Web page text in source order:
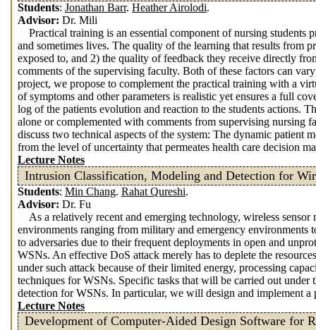
Students: Jonathan Barr. Heather Airolodi.
Advisor: Dr. Mili
Practical training is an essential component of nursing
and sometimes lives. The quality of the learning that results from
exposed to, and 2) the quality of feedback they receive directly
comments of the supervising faculty. Both of these factors can
project, we propose to complement the practical training with a
of symptoms and other parameters is realistic yet ensures a full
log of the patients evolution and reaction to the students actions.
alone or complemented with comments from supervising nursing
discuss two technical aspects of the system: The dynamic patient
from the level of uncertainty that permeates health care decision
Lecture Notes
Intrusion Classification, Modeling and Detection for
Students: Min Chang. Rahat Qureshi.
Advisor: Dr. Fu
As a relatively recent and emerging technology, wireless
environments ranging from military and emergency environments
to adversaries due to their frequent deployments in open and
WSNs. An effective DoS attack merely has to deplete the
under such attack because of their limited energy, processing
techniques for WSNs. Specific tasks that will be carried out
detection for WSNs. In particular, we will design and implement
Lecture Notes
Development of Computer-Aided Design Software for